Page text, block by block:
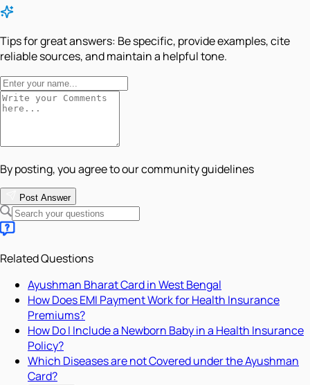
Tips for great answers: Be specific, provide examples, cite
reliable sources, and maintain a helpful tone.
By posting, you agree to our community guidelines
Post Answer
Related Questions
Ayushman Bharat Card in West Bengal
How Does EMI Payment Work for Health Insurance
Premiums?
How Do I Include a Newborn Baby in a Health Insurance
Policy?
Which Diseases are not Covered under the Ayushman
Card?